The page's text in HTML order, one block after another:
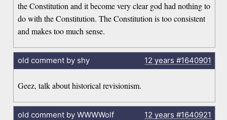
the Constitution and it become very clear god had nothing to
do with the Constitution. The Constitution is too consistent
and makes too much sense.
old comment by shy 12 years #1640901
Geez, talk about historical revisionism.
old comment by WWWWolf 12 years #1640921